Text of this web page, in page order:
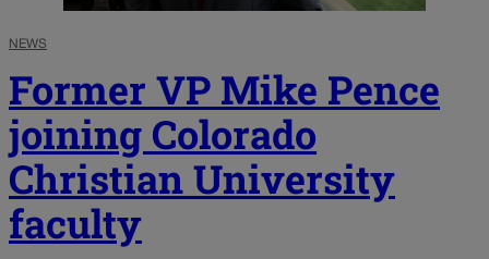
NEWS
Former VP Mike Pence
joining Colorado
Christian University
faculty